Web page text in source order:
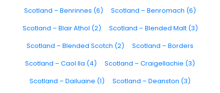
Scotland – Benrinnes (6)
Scotland – Benromach (6)
Scotland – Blair Athol (2)
Scotland – Blended Malt (3)
Scotland – Blended Scotch (2)
Scotland – Borders
Scotland – Caol Ila (4)
Scotland – Craigellachie (3)
Scotland – Dailuaine (1)
Scotland – Deanston (3)